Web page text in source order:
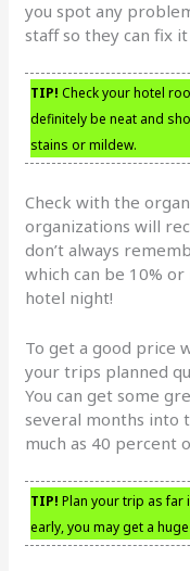
you spot any
staff so they can fix
TIP! Check your hotel
definitely be neat and
stains or mildew.
Check with the
organizations will
don’t always
which can be 10%
hotel night!
To get a good price
your trips planned
You can get some
several months into
much as 40 percent
TIP! Plan your trip as far
early, you may get a